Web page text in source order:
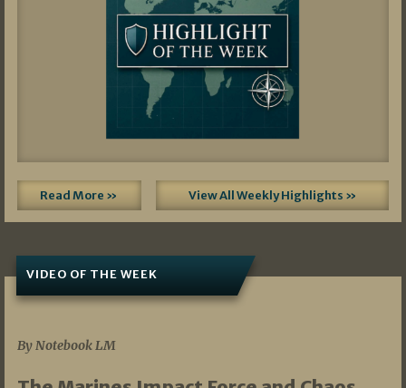
Read More » View All Weekly Highlights »
VIDEO OF THE WEEK
By Notebook LM